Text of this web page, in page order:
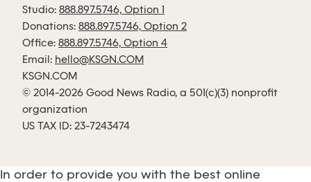
Studio: 888.897.5746, Option 1
Donations: 888.897.5746, Option 2
Office: 888.897.5746, Option 4
Email: hello@KSGN.COM
KSGN.COM
© 2014-2026 Good News Radio, a 501(c)(3) nonprofit
organization
US TAX ID: 23-7243474
In order to provide you with the best online